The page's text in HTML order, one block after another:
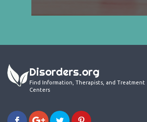
Disorders.org
Find Information, Therapists, and Treatment
Centers